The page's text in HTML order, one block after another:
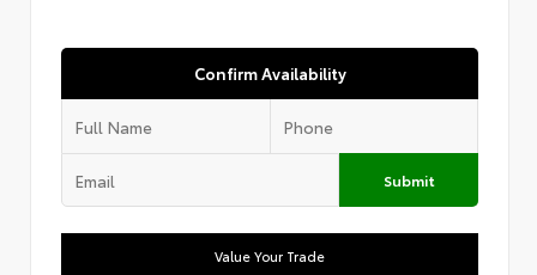
Confirm Availability
Submit
Value Your Trade